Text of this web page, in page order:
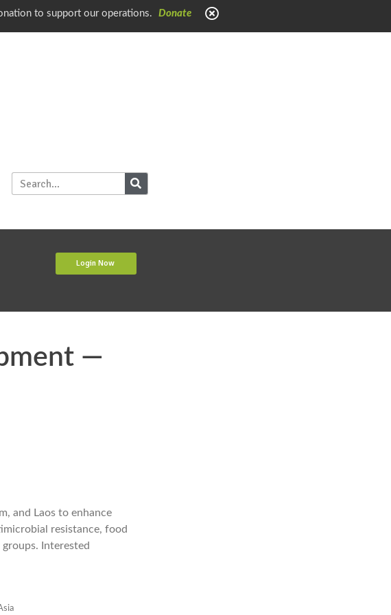
to support our operations. Donate
Login Now
—
and Laos to enhance
resistance, food
Interested